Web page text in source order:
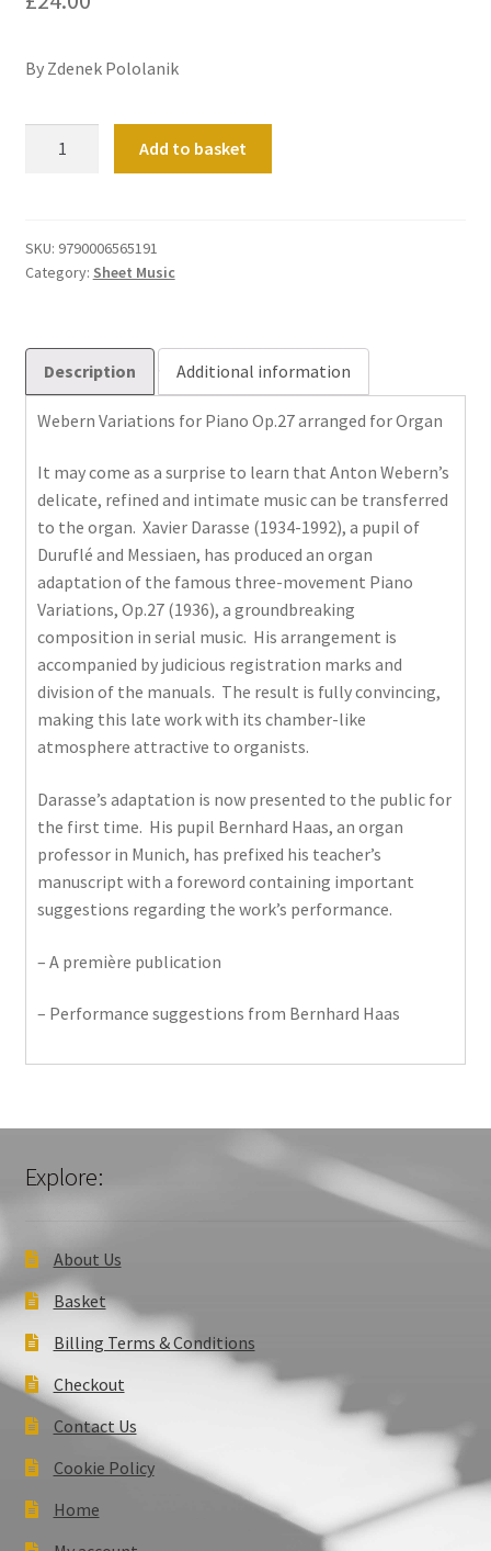
By Zdenek Pololanik
27
arranged
(Instrumental
Solo)
quantity
Add to basket
SKU: 9790006565191
Category: Sheet Music
Description Additional information
Webern Variations for Piano Op.27 arranged for Organ
It may come as a surprise to learn that Anton Webern’s
delicate, refined and intimate music can be transferred
to the organ. Xavier Darasse (1934-1992), a pupil of
Duruflé and Messiaen, has produced an organ
adaptation of the famous three-movement Piano
Variations, Op.27 (1936), a groundbreaking
composition in serial music. His arrangement is
accompanied by judicious registration marks and
division of the manuals. The result is fully convincing,
making this late work with its chamber-like
atmosphere attractive to organists.
Darasse’s adaptation is now presented to the public for
the first time. His pupil Bernhard Haas, an organ
professor in Munich, has prefixed his teacher’s
manuscript with a foreword containing important
suggestions regarding the work’s performance.
– A première publication
– Performance suggestions from Bernhard Haas
Explore:
About Us
Basket
Billing Terms & Conditions
Checkout
Contact Us
Cookie Policy
Home